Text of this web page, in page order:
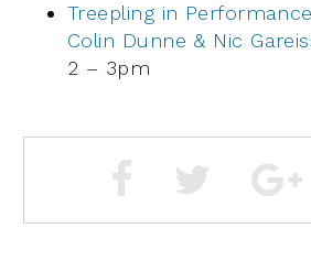
Treepling in
Colin Dunne & Nic
2 – 3pm